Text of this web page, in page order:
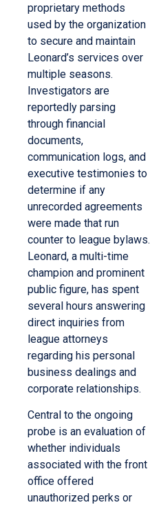
proprietary methods
used by the organization
to secure and maintain
Leonard’s services over
multiple seasons.
Investigators are
reportedly parsing
through financial
documents,
communication logs, and
executive testimonies to
determine if any
unrecorded agreements
were made that run
counter to league bylaws.
Leonard, a multi-time
champion and prominent
public figure, has spent
several hours answering
direct inquiries from
league attorneys
regarding his personal
business dealings and
corporate relationships.
Central to the ongoing
probe is an evaluation of
whether individuals
associated with the front
office offered
unauthorized perks or